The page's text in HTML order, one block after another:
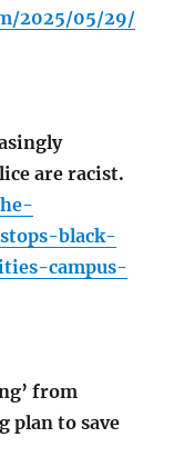
2025/05/29/
are racist.
black-
campus-
from
plan to save